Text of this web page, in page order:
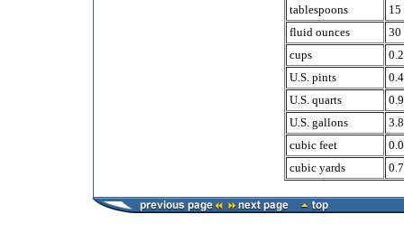
tablespoons
15
fluid ounces
30
cups
U.S. pints
U.S. quarts
U.S. gallons
3.8
cubic feet
cubic yards